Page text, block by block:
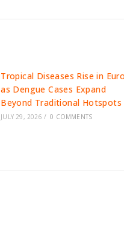
Tropical Diseases Rise in
as Dengue Cases Expand
Beyond Traditional Hotspots
JULY 29, 2026 / 0 COMMENTS